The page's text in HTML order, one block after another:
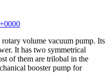
rotary volume vacuum pump. Its
It has two symmetrical
of them are trilobal in the
booster pump for